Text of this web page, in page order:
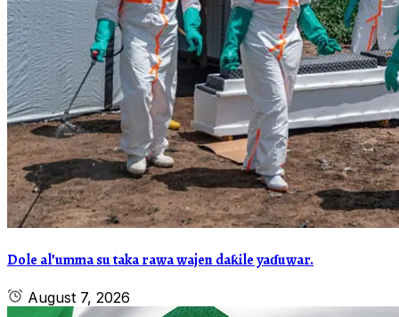
Dole al’umma su taka rawa wajen daƙile yaɗuwar.
August 7, 2026